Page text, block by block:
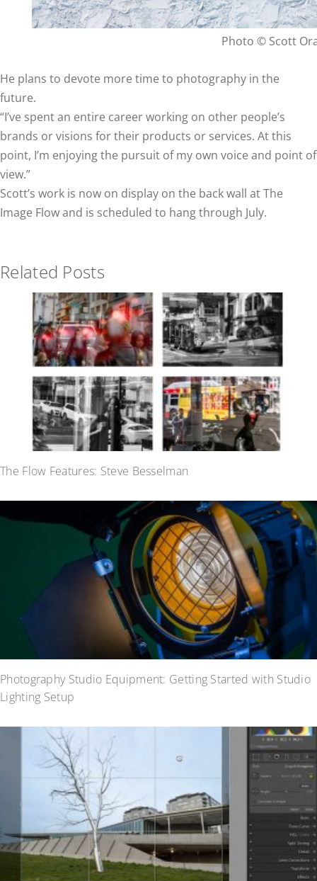
Photo © Scott
He plans to devote more time to photography in the
future.
“I’ve spent an entire career working on other people’s
brands or visions for their products or services. At this
point, I’m enjoying the pursuit of my own voice and point of
view.”
Scott’s work is now on display on the back wall at The
Image Flow and is scheduled to hang through July.
Related Posts
The Flow Features: Steve Besselman
Photography Studio Equipment: Getting Started with Studio
Lighting Setup